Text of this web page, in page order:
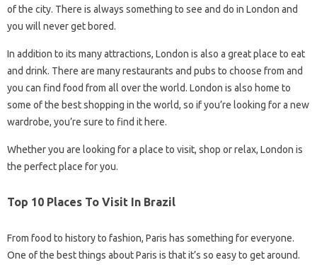
of the city. There is always something to see and do in London and
you will never get bored.
In addition to its many attractions, London is also a great place to eat
and drink. There are many restaurants and pubs to choose from and
you can find food from all over the world. London is also home to
some of the best shopping in the world, so if you’re looking for a new
wardrobe, you’re sure to find it here.
Whether you are looking for a place to visit, shop or relax, London is
the perfect place for you.
Top 10 Places To Visit In Brazil
From food to history to fashion, Paris has something for everyone.
One of the best things about Paris is that it’s so easy to get around.